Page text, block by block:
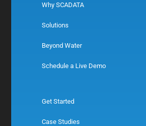
Why SCADATA
Solutions
Beyond Water
Schedule a Live Demo
Get Started
Case Studies